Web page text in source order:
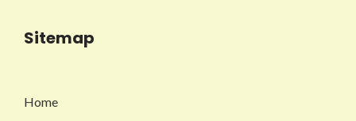
Sitemap
Home